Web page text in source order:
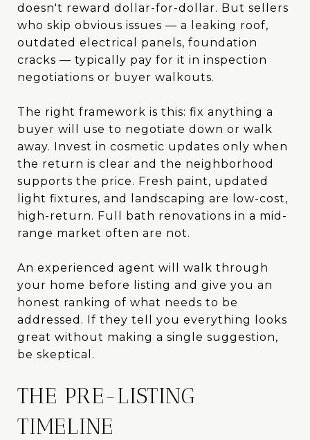
doesn't reward dollar-for-dollar. But sellers
who skip obvious issues — a leaking roof,
outdated electrical panels, foundation
cracks — typically pay for it in inspection
negotiations or buyer walkouts.
The right framework is this: fix anything a
buyer will use to negotiate down or walk
away. Invest in cosmetic updates only when
the return is clear and the neighborhood
supports the price. Fresh paint, updated
light fixtures, and landscaping are low-cost,
high-return. Full bath renovations in a mid-
range market often are not.
An experienced agent will walk through
your home before listing and give you an
honest ranking of what needs to be
addressed. If they tell you everything looks
great without making a single suggestion,
be skeptical.
THE PRE-LISTING
TIMELINE